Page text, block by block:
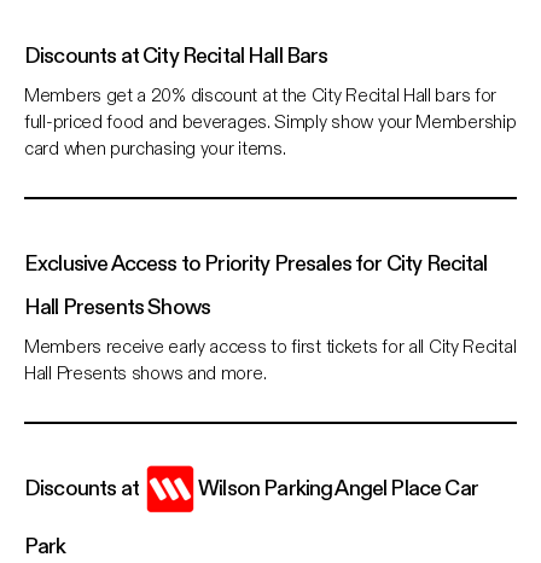
Discounts at City Recital Hall Bars
Members get a 20% discount at the City Recital Hall bars for
full-priced food and beverages. Simply show your Membership
card when purchasing your items.
Exclusive Access to Priority Presales for City Recital
Hall Presents Shows
Members receive early access to first tickets for all City Recital
Hall Presents shows and more.
Discounts at Wilson Parking Angel Place Car
Park